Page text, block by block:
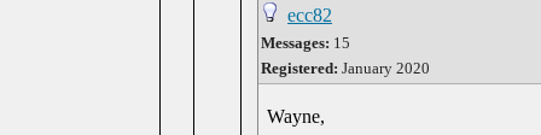
ecc82
Messages: 15
Registered: January 2020
Wayne,